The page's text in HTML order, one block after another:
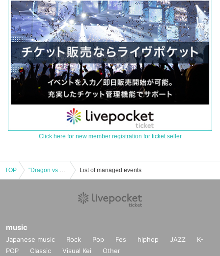
Click here for new member registration for ticket seller
TOP "Dragon vs Tiger" List of managed events
music
Japanese music Rock Pop Fes hiphop JAZZ
K-
POP
Classic Visual Kei Other